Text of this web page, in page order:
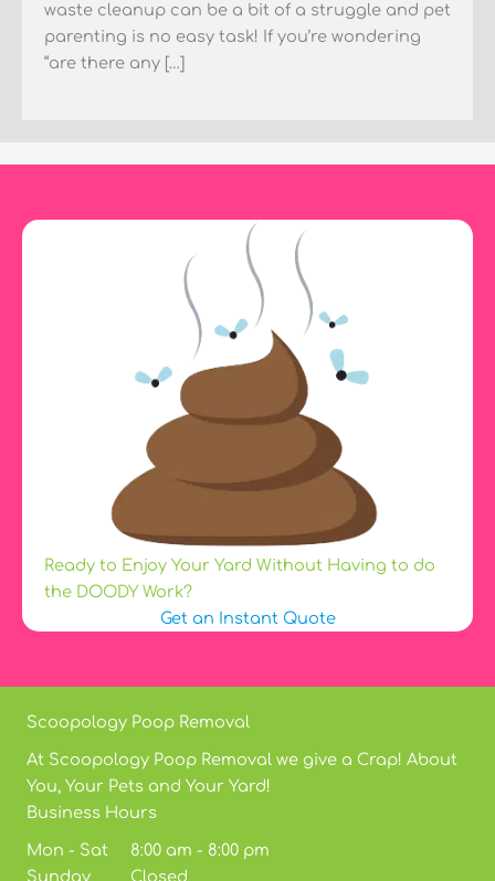
waste cleanup can be a bit of a struggle and pet
parenting is no easy task! If you’re wondering
“are there any […]
Ready to Enjoy Your Yard Without Having to do
the DOODY Work?
Get an Instant Quote
Scoopology Poop Removal
At Scoopology Poop Removal we give a Crap! About
You, Your Pets and Your Yard!
Business Hours
Mon - Sat 8:00 am - 8:00 pm
Sunday Closed